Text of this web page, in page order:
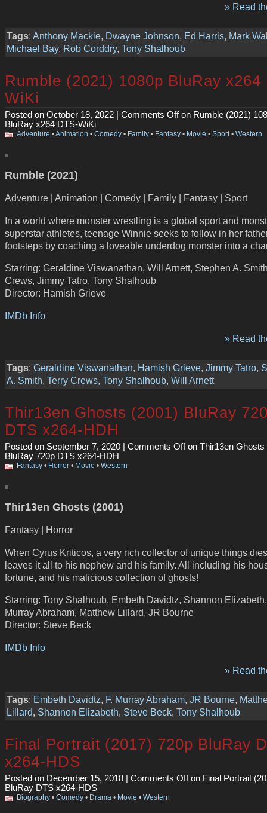
» Read
Tags: Anthony Mackie, Dwayne Johnson, Ed Harris, Mark
Michael Bay, Rob Corddry, Tony Shalhoub
Rumble (2021) 1080p BluRay x264
WiKi
Posted on October 18, 2022 | Comments Offon Rumble (2021)
BluRay x264 DTS-WiKi
Adventure •Animation • Comedy • Family • Fantasy • Movie • Sport • Western
Rumble (2021)
Adventure | Animation | Comedy | Family | Fantasy | Sport
In a world where monster wrestling is a global sport and
superstar athletes, teenage Winnie seeks to follow in her
footsteps by coaching a loveable underdog monster into a
Starring: Geraldine Viswanathan, Will Arnett, Stephen A.
Crews, Jimmy Tatro, Tony Shalhoub
Director: Hamish Grieve
IMDb Info
» Read
Tags: Geraldine Viswanathan, Hamish Grieve, Jimmy Tatro,
A. Smith, Terry Crews, Tony Shalhoub, Will Arnett
Thir13en Ghosts (2001) BluRay
DTS x264-HDH
Posted on September 7, 2020 | Comments Offon Thir13en Ghosts
BluRay 720p DTS x264-HDH
Fantasy • Horror • Movie • Western
Thir13en Ghosts (2001)
Fantasy | Horror
When Cyrus Kriticos, a very rich collector of unique things
leaves it all to his nephew and his family. All including his
fortune, and his malicious collection of ghosts!
Starring: Tony Shalhoub, Embeth Davidtz, Shannon
Murray Abraham, Matthew Lillard, JR Bourne
Director: Steve Beck
IMDb Info
» Read
Tags: Embeth Davidtz, F. Murray Abraham, JR Bourne,
Lillard, Shannon Elizabeth, Steve Beck, Tony Shalhoub
Final Portrait (2017) 720p BluRay
x264-HDS
Posted on December 15, 2018 | Comments Offon Final Portrait
BluRay DTS x264-HDS
Biography • Comedy • Drama • Movie • Western